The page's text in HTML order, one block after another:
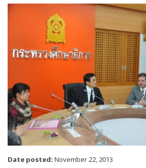
Date posted: November 22, 2013